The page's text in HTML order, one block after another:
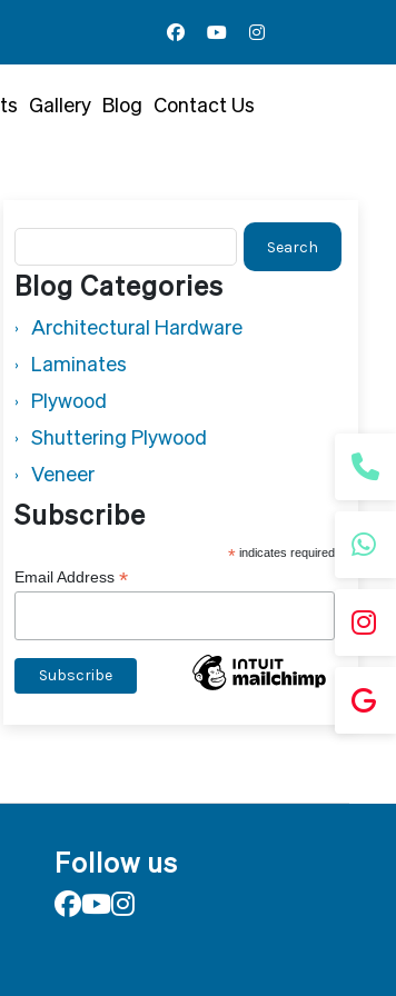
Gallery Blog Contact Us
Search
for:
Blog Categories
Architectural Hardware
Laminates
Plywood
Shuttering Plywood
Veneer
Subscribe
*indicates required
Email Address *
Follow us